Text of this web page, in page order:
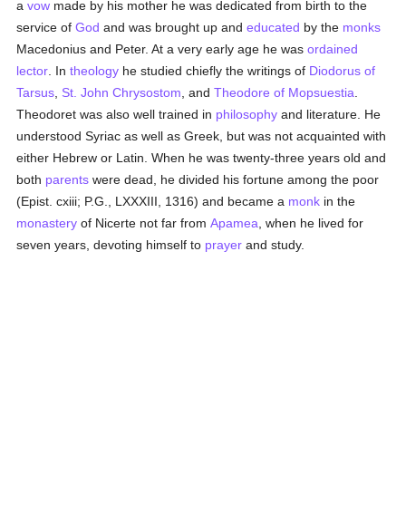
avow made by his mother he was dedicated from birth to the
service ofGod and was brought up andeducated by the monks
Macedonius and Peter. At a very early age he wasordained
lector . Intheology he studied chiefly the writings of Diodorus of
Tarsus St. John Chrysostom , andTheodore of Mopsuestia
Theodoret was also well trained in philosophy and literature. He
understood Syriac as well as Greek, but was not acquainted with
either Hebrew or Latin. When he was twenty-three years old and
both parents were dead, he divided his fortune among the poor
(Epist. cxiii; P.G., LXXXIII, 1316) and became a monk in the
monastery of Nicerte not far fromApamea , when he lived for
seven years, devoting himself to prayer and study.